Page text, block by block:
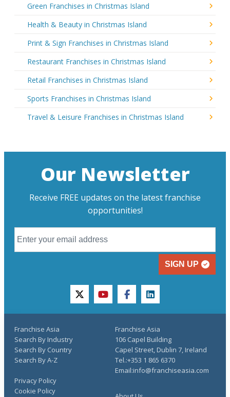
Green Franchises in Christmas Island
Health & Beauty in Christmas Island
Print & Sign Franchises in Christmas Island
Restaurant Franchises in Christmas Island
Retail Franchises in Christmas Island
Sports Franchises in Christmas Island
Travel & Leisure Franchises in Christmas Island
Our Newsletter
Receive FREE updates on the latest franchise
opportunities!
SIGN UP
twitteryoutubefacebooklinkedin
Franchise Asia
Search By Industry
Search By Country
Search By A-Z
Privacy Policy
Cookie Policy
Franchise Asia
106 Capel Building
Capel Street, Dublin 7, Ireland
Tel.:+353 1 865 6370
Email:info@franchiseasia.com